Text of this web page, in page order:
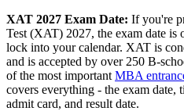
XAT 2027 Exam Date: If you're
Test (XAT) 2027, the exam date is
lock into your calendar. XAT is
and is accepted by over 250 B-
of the most important MBA
covers everything - the exam date,
admit card, and result date.